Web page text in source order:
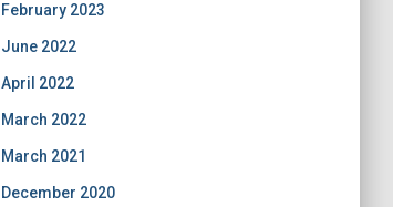
February 2023
June 2022
April 2022
March 2022
March 2021
December 2020